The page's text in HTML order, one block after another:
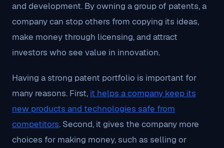
and development. By owning a group of patents, a
company can stop others from copying its ideas,
make money through licensing, and attract
investors who see value in innovation.
Having a strong patent portfolio is important for
many reasons. First, it helps a company keep its
new products and technologies safe from
competitors. Second, it gives the company more
choices for making money, such as selling or